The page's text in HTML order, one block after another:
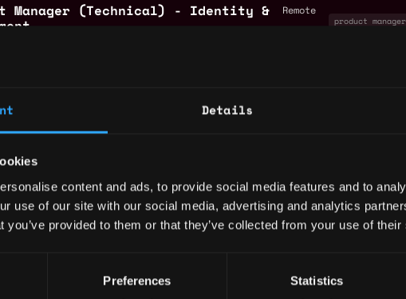
Details
content and ads, to provide social media features and to
use of our site with our social media, advertising and analytics
you’ve provided to them or that they’ve collected from your use of
Preferences Statistics
Manager (Technical) - Identity & Remote
product manager
(Technical) - Identity & Access Remote
product manager
-Technical Remote